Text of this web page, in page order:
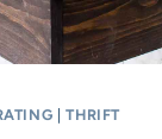
|THRIFT